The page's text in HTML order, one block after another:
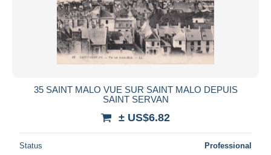
35 SAINT MALO VUE SUR SAINT MALO DEPUIS
SAINT SERVAN
± US$6.82
Status Professional